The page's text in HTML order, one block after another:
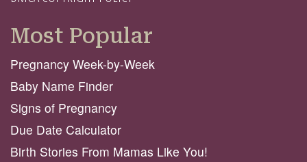
Most Popular
Pregnancy Week-by-Week
Baby Name Finder
Signs of Pregnancy
Due Date Calculator
Birth Stories From Mamas Like You!